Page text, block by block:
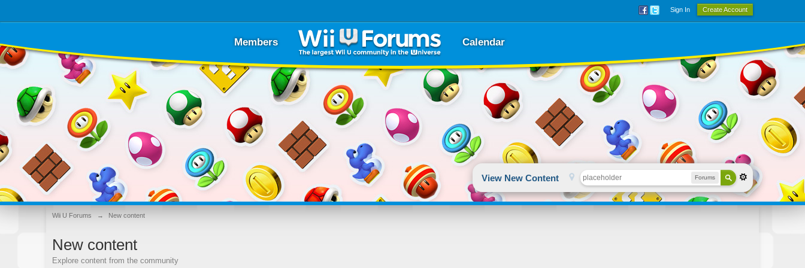
Sign In Create Account
Members Calendar
View New Content Forums
Wii U Forums → New content
New content
Explore content from the community